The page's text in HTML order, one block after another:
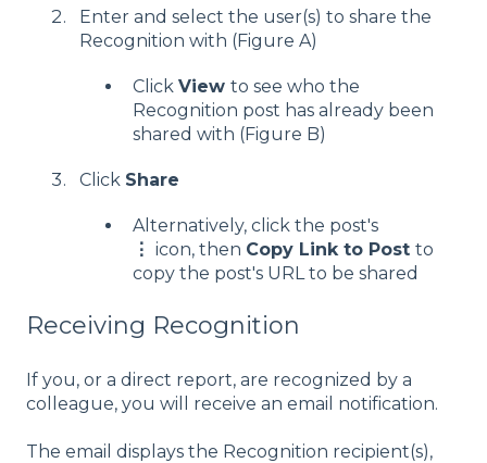
Enter and select the user(s) to share the
Recognition with (Figure A)
Click View to see who the
Recognition post has already been
shared with (Figure B)
Click Share
Alternatively, click the post's
⋮ icon, then Copy Link to Post to
copy the post's URL to be shared
Receiving Recognition
If you, or a direct report, are recognized by a
colleague, you will receive an email notification.
The email displays the Recognition recipient(s),